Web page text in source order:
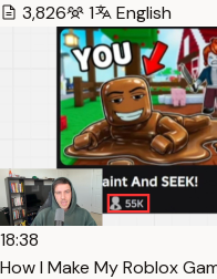
3,826
1 English
18:38
How I Make My Roblox